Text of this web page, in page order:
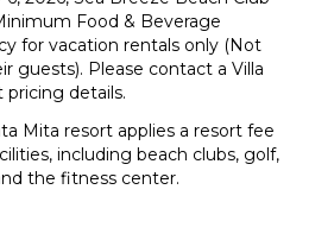
Food & Beverage
for vacation rentals only (Not
guests). Please contact a Villa
pricing details.
Mita resort applies a resort fee
including beach clubs, golf,
the fitness center.